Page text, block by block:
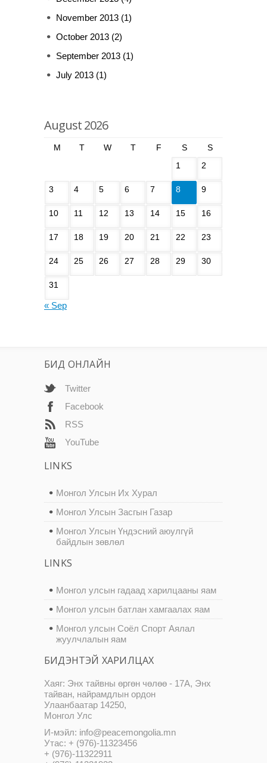
November 2013 (1)
October 2013 (2)
September 2013 (1)
July 2013 (1)
August 2026
M T W T F S
S
1
2
3 4 5 6 7 8 9
10 11 12 13 14 15 16
17 18 19 20 21 22 23
24 25 26 27 28 29 30
31
« Sep
БИД ОНЛАЙН
Twitter
Facebook
RSS
YouTube
LINKS
Монгол Улсын Их Хурал
Монгол Улсын Засгын Газар
Монгол Улсын Үндэсний аюулгүй
байдлын зөвлөл
LINKS
Монгол улсын гадаад харилцааны яам
Монгол улсын батлан хамгаалах яам
Монгол улсын Соёл Спорт Аялал
жуулчлалын яам
БИДЭНТЭЙ ХАРИЛЦАХ
Хаяг: Энх тайвны өргөн чөлөө - 17А, Энх
тайван, найрамдлын ордон
Улаанбаатар 14250,
Монгол Улс
И-мэйл: info@peacemongolia.mn
Утас: + (976)-11323456
+ (976)-11322911